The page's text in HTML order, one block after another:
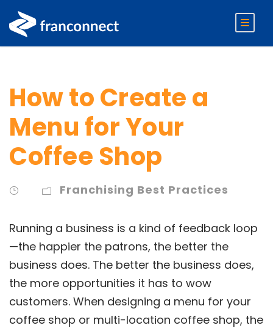
How to Create a
Menu for Your
Coffee Shop
Franchising Best Practices
Running a business is a kind of feedback loop
—the happier the patrons, the better the
business does. The better the business does,
the more opportunities it has to wow
customers. When designing a menu for your
coffee shop or multi-location coffee shop, the